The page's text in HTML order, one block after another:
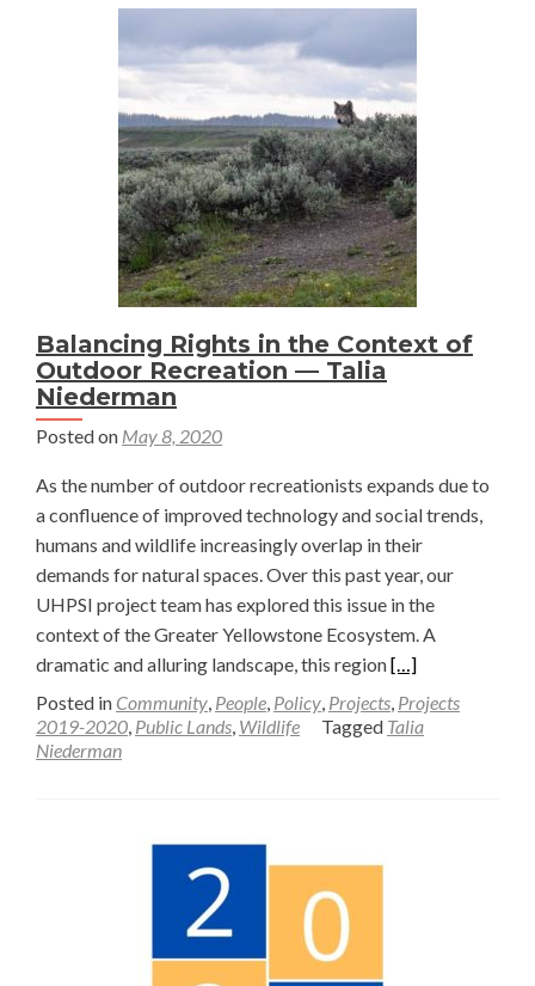
Stakeholder
Collaboration
Sharif
Balancing Rights in the Context of
Outdoor Recreation — Talia
Niederman
Posted on May 8, 2020
As the number of outdoor recreationists expands due to
a confluence of improved technology and social trends,
humans and wildlife increasingly overlap in their
demands for natural spaces. Over this past year, our
UHPSI project team has explored this issue in the
context of the Greater Yellowstone Ecosystem. A
dramatic and alluring landscape, this regionRead
more
about
[…]
Posted in Community, People, Policy, Projects, Projects
2019-2020, Public Lands, Wildlife Tagged Talia
Niederman